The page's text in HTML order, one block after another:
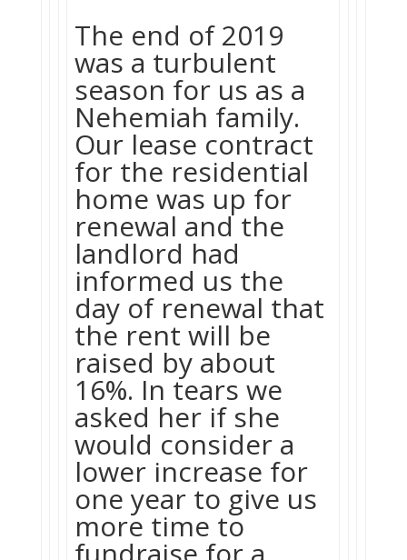
The end of 2019
was a turbulent
season for us as a
Nehemiah family.
Our lease contract
for the residential
home was up for
renewal and the
landlord had
informed us the
day of renewal that
the rent will be
raised by about
16%. In tears we
asked her if she
would consider a
lower increase for
one year to give us
more time to